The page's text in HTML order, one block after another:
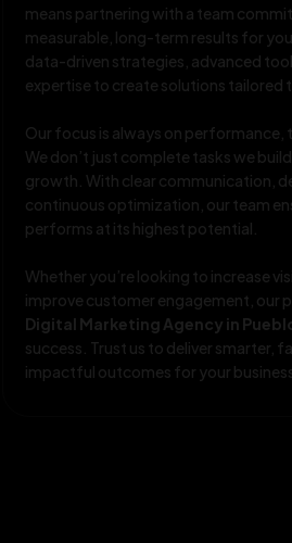
means partnering with a team
measurable, long-term results for
data-driven strategies, advanced
expertise to create solutions tailored
Our focus is always on performance,
We don’t just complete tasks we
growth. With clear communication,
continuous optimization, our team
performs at its highest potential.
Whether you’re looking to increase
improve customer engagement, our
Digital Marketing Agency in
success. Trust us to deliver smarter,
impactful outcomes for your